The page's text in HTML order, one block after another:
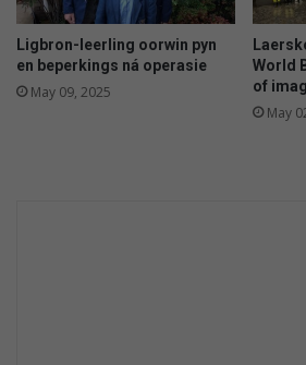
Ligbron-leerling oorwin pyn
en beperkings ná operasie
May 09, 2025
World
of
May